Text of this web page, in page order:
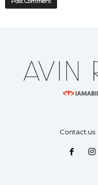
Contact us: